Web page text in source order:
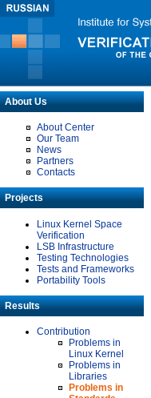
About Us
About Center
Our Team
News
Partners
Contacts
Projects
Linux Kernel Space
Verification
LSB Infrastructure
Testing Technologies
Tests and Frameworks
Portability Tools
Results
Contribution
Problems in
Linux Kernel
Problems in
Libraries
Problems in